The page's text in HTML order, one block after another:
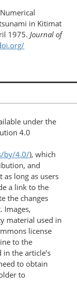
in Kitimat
1975. Journal of
under the
4.0
by/4.0/), which
and
long as users
a link to the
the changes
Images,
material used in
license
to the
the article’s
to obtain
to